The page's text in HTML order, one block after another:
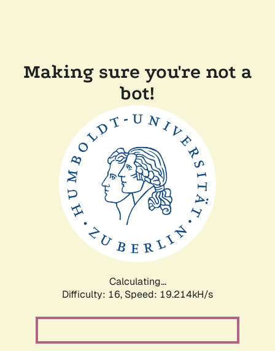
Making sure you're not a
bot!
Calculating...
Difficulty: 16, Speed: 19.214kH/s